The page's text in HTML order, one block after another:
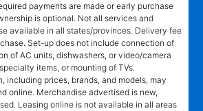
payments are made or early purchase
is optional. Not all services and
available in all states/provinces. Delivery fee
Set-up does not include connection of
of AC units, dishwashers, or video/camera
items, or mounting of TVs.
including prices, brands, and models, may
online. Merchandise advertised is new,
Leasing online is not available in all areas